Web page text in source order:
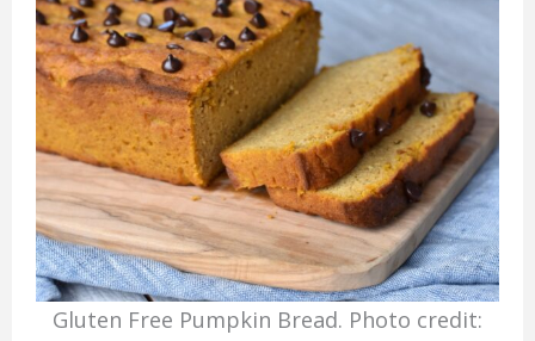
Gluten Free Pumpkin Bread. Photo credit: